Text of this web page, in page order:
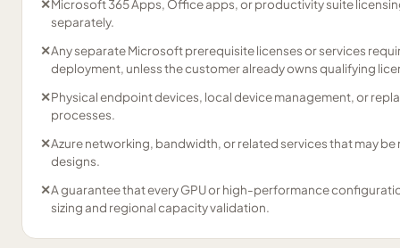
✕Microsoft 365 Apps, Office apps, or productivity suite
separately.
✕Any separate Microsoft prerequisite licenses or services
deployment, unless the customer already owns qualifying
✕Physical endpoint devices, local device management, or
processes.
✕Azure networking, bandwidth, or related services that may
designs.
✕A guarantee that every GPU or high-performance
sizing and regional capacity validation.